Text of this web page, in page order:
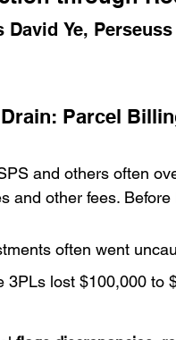
David Ye, Perseuss
Parcel
and others often
and other fees. Before
often went
3PLs lost $100,000 to